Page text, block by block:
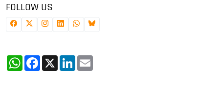
FOLLOW US
WhatsApp
Facebook
X LinkedIn